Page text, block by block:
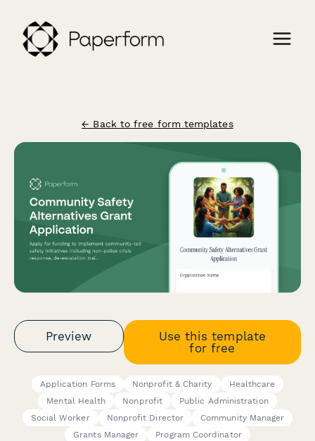
← Back to free form templates
Preview
Use this template
for free
Application Forms Nonprofit & Charity
Healthcare
Mental Health
Nonprofit
Public Administration
Social Worker
Nonprofit Director
Community Manager
Grants Manager
Program Coordinator